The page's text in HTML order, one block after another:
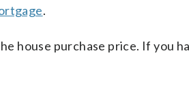
.
house purchase price. If you